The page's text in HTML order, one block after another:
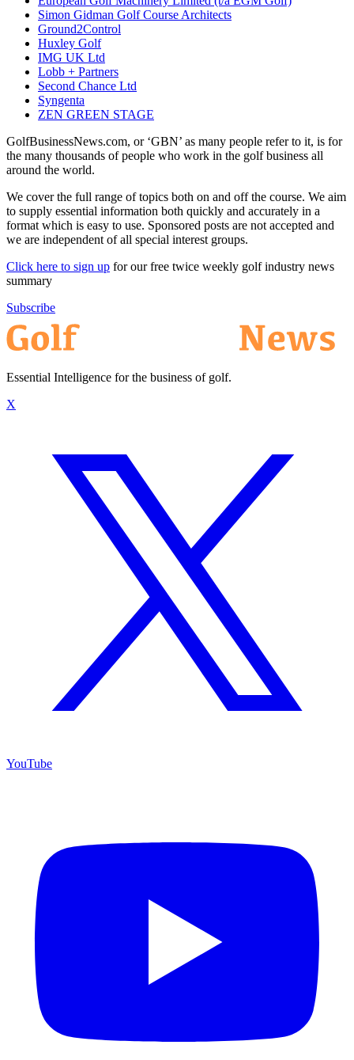
Simon Gidman Golf Course Architects
Ground2Control
Huxley Golf
IMG UK Ltd
Lobb + Partners
Second Chance Ltd
Syngenta
ZEN GREEN STAGE
GolfBusinessNews.com, or ‘GBN’ as many people refer to it, is for
the many thousands of people who work in the golf business all
around the world.
We cover the full range of topics both on and off the course. We aim
to supply essential information both quickly and accurately in a
format which is easy to use. Sponsored posts are not accepted and
we are independent of all special interest groups.
Click here to sign up for our free twice weekly golf industry news
summary
Subscribe
Essential Intelligence for the business of golf.
X
YouTube